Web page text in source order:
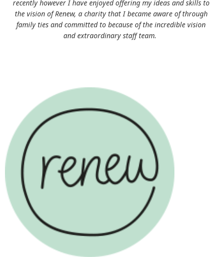
recently however I have enjoyed offering my ideas and skills to
the vision of Renew, a charity that I became aware of through
family ties and committed to because of the incredible vision
and extraordinary staff team.